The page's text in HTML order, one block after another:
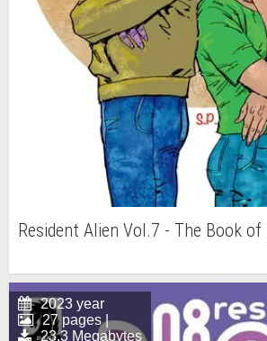
Resident Alien Vol.7 - The Book of
2023 year
27 pages |
23.3 Megabytes